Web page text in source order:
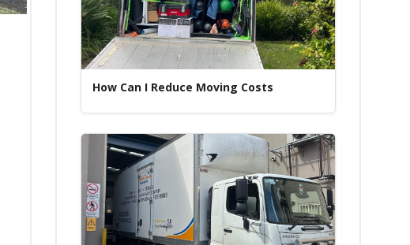
How Can I Reduce Moving Costs